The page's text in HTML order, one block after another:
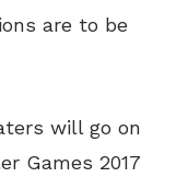
are to be
will go on
Games 2017